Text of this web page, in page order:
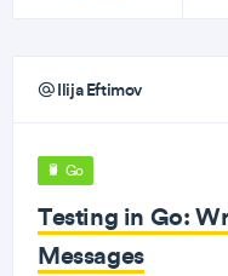
Ilija Eftimov
Go
Testing in Go:
Messages